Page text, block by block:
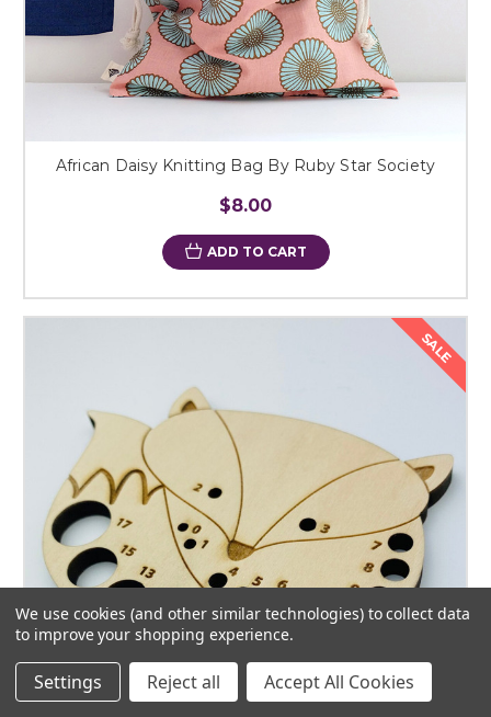
African Daisy Knitting Bag By Ruby Star Society
$8.00
ADD TO CART
SALE
We use cookies (and other similar technologies) to collect data
to improve your shopping experience.
Settings Reject all Accept All Cookies